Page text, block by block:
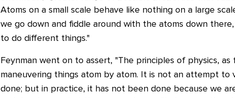
Atoms on a small scale behave like nothing on a large
we go down and fiddle around with the atoms down
to do different things."
Feynman went on to assert, "The principles of physics,
maneuvering things atom by atom. It is not an attempt to
done; but in practice, it has not been done because we